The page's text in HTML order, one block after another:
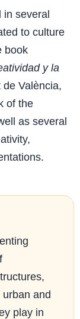
in several
to culture
book
y la
València,
of the
as several
and
play in